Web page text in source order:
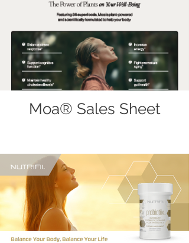
Moa® Sales Sheet